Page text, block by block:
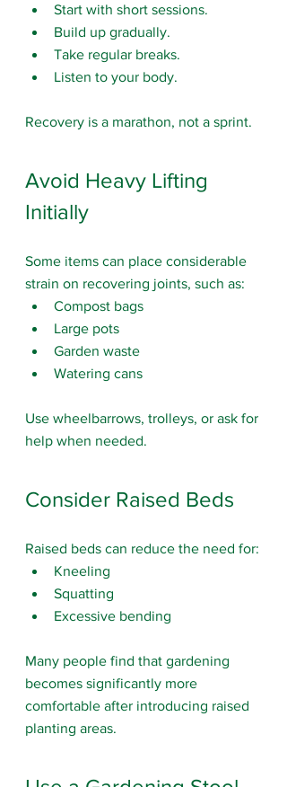
Start with short sessions.
Build up gradually.
Take regular breaks.
Listen to your body.
Recovery is a marathon, not a sprint.
Avoid Heavy Lifting
Initially
Some items can place considerable
strain on recovering joints, such as:
Compost bags
Large pots
Garden waste
Watering cans
Use wheelbarrows, trolleys, or ask for
help when needed.
Consider Raised Beds
Raised beds can reduce the need for:
Kneeling
Squatting
Excessive bending
Many people find that gardening
becomes significantly more
comfortable after introducing raised
planting areas.